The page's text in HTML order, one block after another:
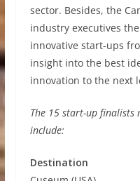
sector. Besides, the
industry executives
innovative start-ups
insight into the best
innovation to the next
The 15 start-up
include:
Destination